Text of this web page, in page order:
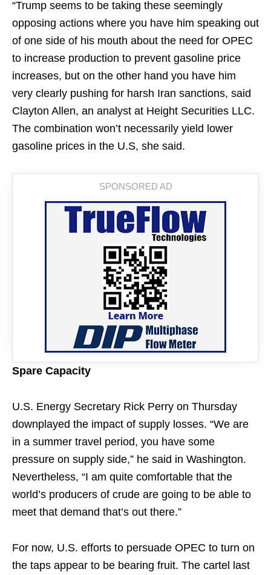
“Trump seems to be taking these seemingly
opposing actions where you have him speaking out
of one side of his mouth about the need for OPEC
to increase production to prevent gasoline price
increases, but on the other hand you have him
very clearly pushing for harsh Iran sanctions, said
Clayton Allen, an analyst at Height Securities LLC.
The combination won’t necessarily yield lower
gasoline prices in the U.S, she said.
Spare Capacity
U.S. Energy Secretary Rick Perry on Thursday
downplayed the impact of supply losses. “We are
in a summer travel period, you have some
pressure on supply side,” he said in Washington.
Nevertheless, “I am quite comfortable that the
world’s producers of crude are going to be able to
meet that demand that’s out there.”
For now, U.S. efforts to persuade OPEC to turn on
the taps appear to be bearing fruit. The cartel last